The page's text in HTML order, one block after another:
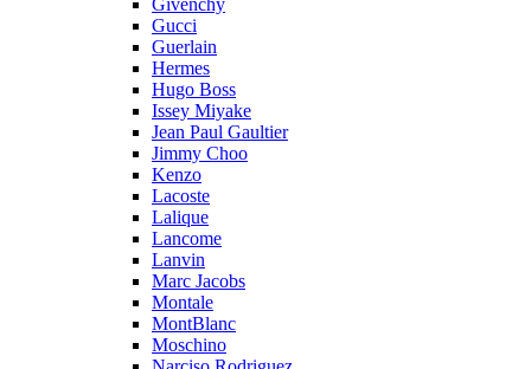
Givenchy
Gucci
Guerlain
Hermes
Hugo Boss
Issey Miyake
Jean Paul Gaultier
Jimmy Choo
Kenzo
Lacoste
Lalique
Lancome
Lanvin
Marc Jacobs
Montale
MontBlanc
Moschino